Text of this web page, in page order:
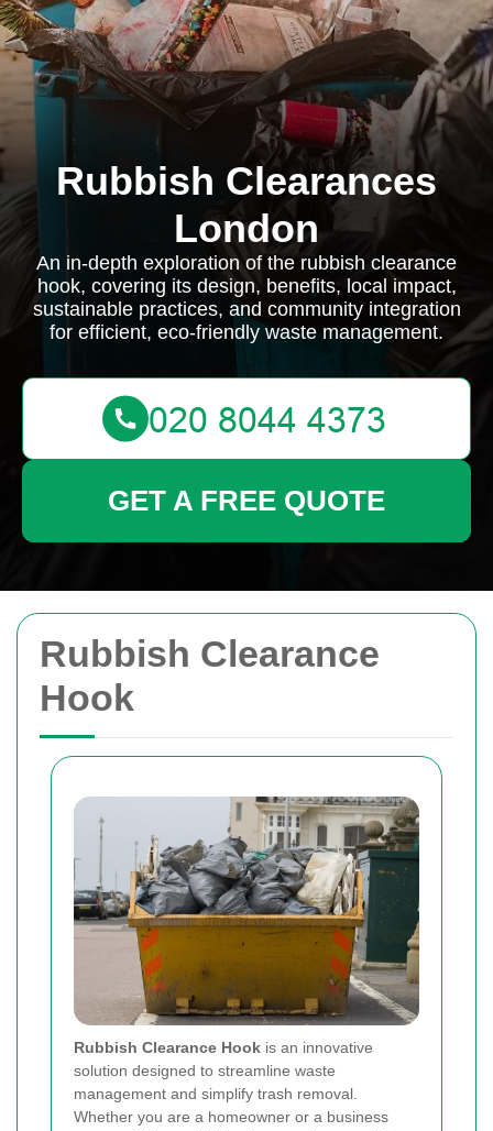
Rubbish Clearance
Hook
Rubbish Clearance Hook is an innovative
solution designed to streamline waste
management and simplify trash removal.
Whether you are a homeowner or a business
Rubbish Clearances
London
An in-depth exploration of the rubbish clearance
hook, covering its design, benefits, local impact,
sustainable practices, and community integration
for efficient, eco-friendly waste management.
GET A FREE QUOTE